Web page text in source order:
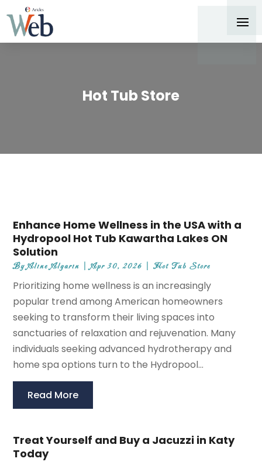
Hot Tub Store
Enhance Home Wellness in the USA with a
Hydropool Hot Tub Kawartha Lakes ON
Solution
ByAline Algarin |Apr 30, 2026 |Hot Tub Store
Prioritizing home wellness is an increasingly
popular trend among American homeowners
seeking to transform their living spaces into
sanctuaries of relaxation and rejuvenation. Many
individuals seeking advanced hydrotherapy and
home spa options turn to the Hydropool...
Read More
Treat Yourself and Buy a Jacuzzi in Katy
Today